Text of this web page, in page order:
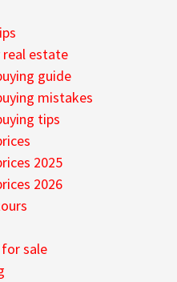
real estate
guide
mistakes
tips
2025
2026
sale